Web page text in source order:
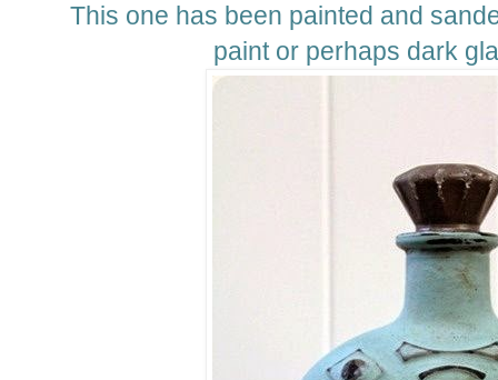
This one has been painted and
paint or perhaps dark